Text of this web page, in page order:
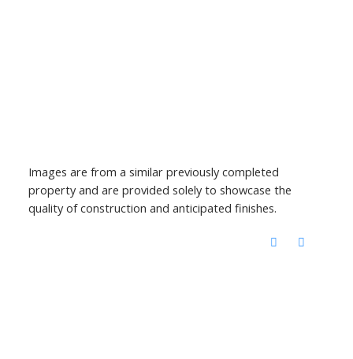
Images are from a similar previously completed
property and are provided solely to showcase the
quality of construction and anticipated finishes.